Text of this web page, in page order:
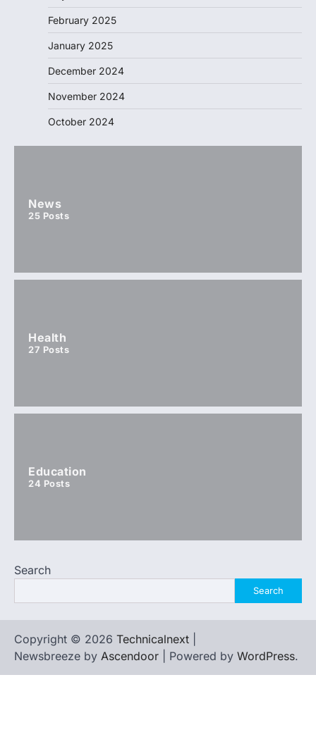
February 2025
January 2025
December 2024
November 2024
October 2024
News
25 Posts
Health
27 Posts
Education
24 Posts
Search
Search
Copyright © 2026 Technicalnext
Newsbreeze by Ascendoor | Powered by WordPress.